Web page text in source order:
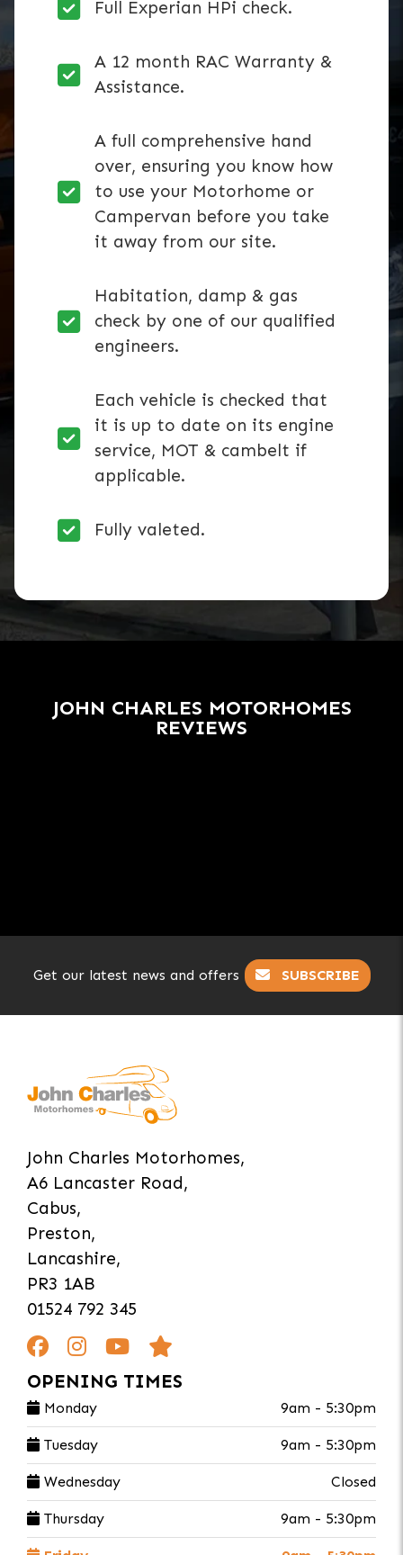
Full Experian HPi check.
A 12 month RAC Warranty &
Assistance.
A full comprehensive hand
over, ensuring you know how
to use your Motorhome or
Campervan before you take
it away from our site.
Habitation, damp & gas
check by one of our qualified
engineers.
Each vehicle is checked that
it is up to date on its engine
service, MOT & cambelt if
applicable.
Fully valeted.
JOHN CHARLES MOTORHOMES
REVIEWS
Get our latest news and offers SUBSCRIBE
John Charles Motorhomes,
A6 Lancaster Road,
Cabus,
Preston,
Lancashire,
PR3 1AB
01524 792 345
OPENING TIMES
Monday 9am - 5:30pm
Tuesday 9am - 5:30pm
Wednesday Closed
Thursday 9am - 5:30pm